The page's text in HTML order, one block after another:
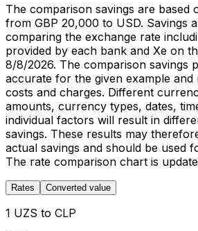
The comparison savings are based
from GBP 20,000 to USD. Savings
comparing the exchange rate
provided by each bank and Xe on
8/8/2026. The comparison savings
accurate for the given example and
costs and charges. Different
amounts, currency types, dates,
individual factors will result in
savings. These results may
actual savings and should be used
The rate comparison chart is
Rates Converted value
1 UZS to CLP